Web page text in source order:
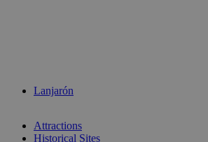
Lanjarón
Attractions
Historical Sites